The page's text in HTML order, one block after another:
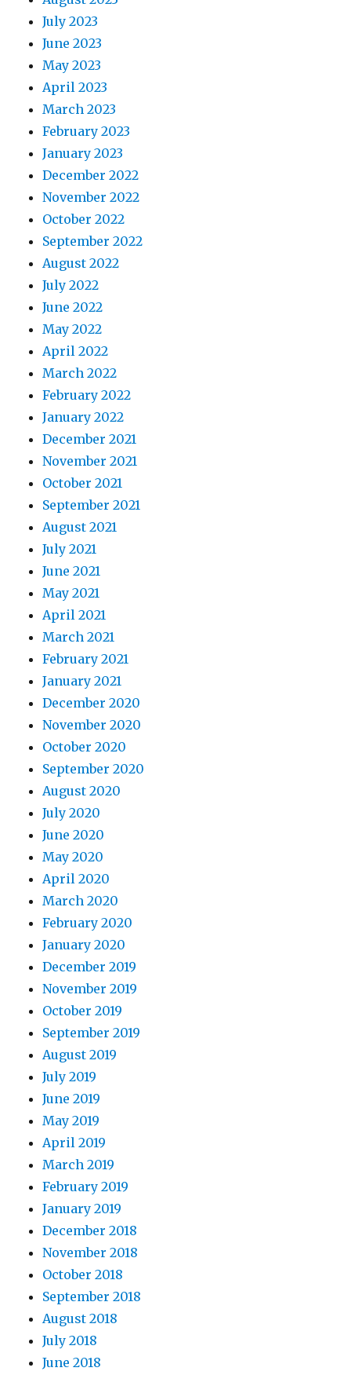
July 2023
June 2023
May 2023
April 2023
March 2023
February 2023
January 2023
December 2022
November 2022
October 2022
September 2022
August 2022
July 2022
June 2022
May 2022
April 2022
March 2022
February 2022
January 2022
December 2021
November 2021
October 2021
September 2021
August 2021
July 2021
June 2021
May 2021
April 2021
March 2021
February 2021
January 2021
December 2020
November 2020
October 2020
September 2020
August 2020
July 2020
June 2020
May 2020
April 2020
March 2020
February 2020
January 2020
December 2019
November 2019
October 2019
September 2019
August 2019
July 2019
June 2019
May 2019
April 2019
March 2019
February 2019
January 2019
December 2018
November 2018
October 2018
September 2018
August 2018
July 2018
June 2018